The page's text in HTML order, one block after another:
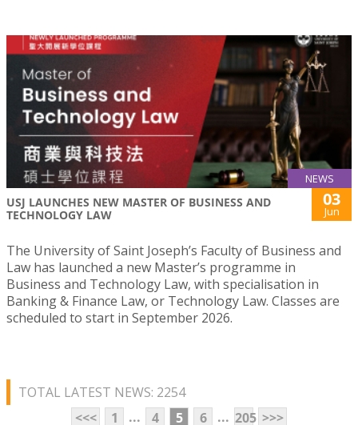
NEWS
USJ LAUNCHES NEW MASTER OF BUSINESS AND
TECHNOLOGY LAW
03
Jun
The University of Saint Joseph’s Faculty of Business and
Law has launched a new Master’s programme in
Business and Technology Law, with specialisation in
Banking & Finance Law, or Technology Law. Classes are
scheduled to start in September 2026.
TOTAL LATEST NEWS: 2254
<<<
1 ... 4 5 6 ... 205 >>>